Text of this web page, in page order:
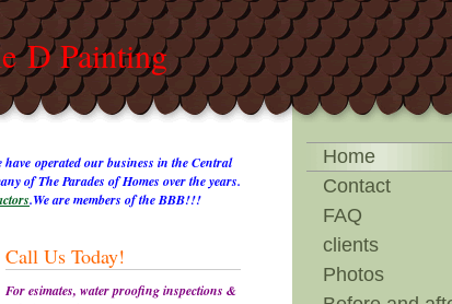
D Painting
Home
Contact
FAQ
clients
Photos
operated our business in the Central
of The Parades of Homes over the years.
.We are members of the BBB!!!
Call Us Today!
For esimates, water proofing inspections &